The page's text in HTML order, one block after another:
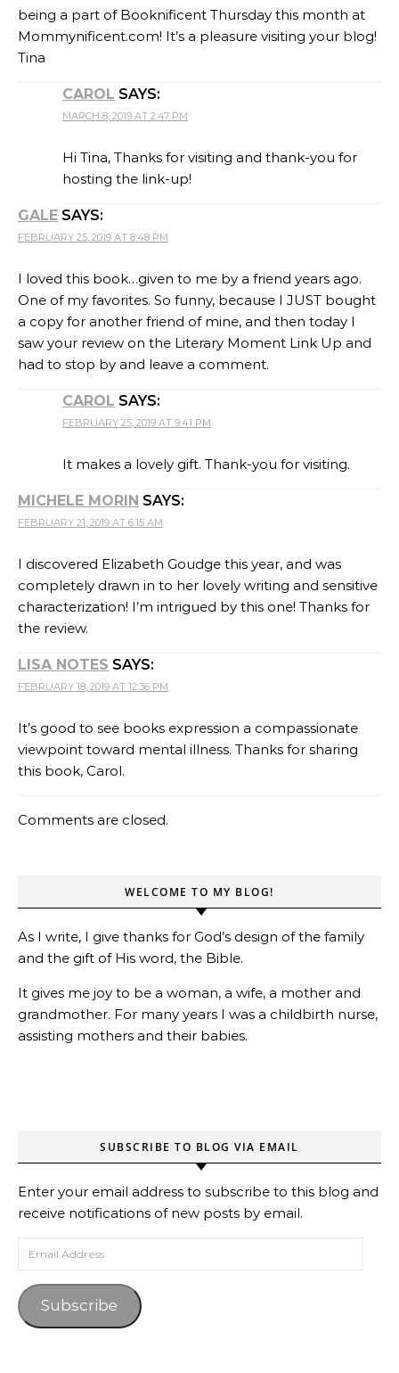
being a part of Booknificent Thursday this month at
Mommynificent.com! It’s a pleasure visiting your blog!
Tina
CAROL SAYS:
MARCH 8, 2019 AT 2:47 PM
Hi Tina, Thanks for visiting and thank-you for
hosting the link-up!
GALE SAYS:
FEBRUARY 25, 2019 AT 8:48 PM
I loved this book…given to me by a friend years ago.
One of my favorites. So funny, because I JUST bought
a copy for another friend of mine, and then today I
saw your review on the Literary Moment Link Up and
had to stop by and leave a comment.
CAROL SAYS:
FEBRUARY 25, 2019 AT 9:41 PM
It makes a lovely gift. Thank-you for visiting.
MICHELE MORIN SAYS:
FEBRUARY 21, 2019 AT 6:15 AM
I discovered Elizabeth Goudge this year, and was
completely drawn in to her lovely writing and sensitive
characterization! I’m intrigued by this one! Thanks for
the review.
LISA NOTES SAYS:
FEBRUARY 18, 2019 AT 12:36 PM
It’s good to see books expression a compassionate
viewpoint toward mental illness. Thanks for sharing
this book, Carol.
Comments are closed.
WELCOME TO MY BLOG!
As I write, I give thanks for God’s design of the family
and the gift of His word, the Bible.
It gives me joy to be a woman, a wife, a mother and
grandmother. For many years I was a childbirth nurse,
assisting mothers and their babies.
SUBSCRIBE TO BLOG VIA EMAIL
Enter your email address to subscribe to this blog and
receive notifications of new posts by email.
Email Address
Subscribe